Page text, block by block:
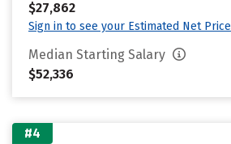
$27,862
Sign in to see your Estimated Net Price
Median Starting Salary
$52,336
#4